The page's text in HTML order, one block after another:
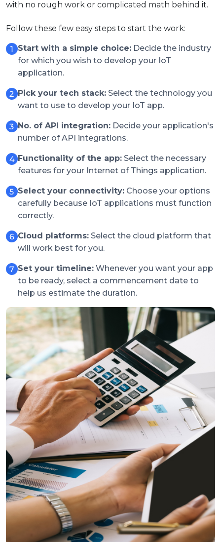
with no rough work or complicated math behind it.
Follow these few easy steps to start the work:
Start with a simple choice: Decide the industry
for which you wish to develop your IoT
application.
Pick your tech stack: Select the technology you
want to use to develop your IoT app.
No. of API integration: Decide your application's
number of API integrations.
Functionality of the app: Select the necessary
features for your Internet of Things application.
Select your connectivity: Choose your options
carefully because IoT applications must function
correctly.
Cloud platforms: Select the cloud platform that
will work best for you.
Set your timeline: Whenever you want your app
to be ready, select a commencement date to
help us estimate the duration.